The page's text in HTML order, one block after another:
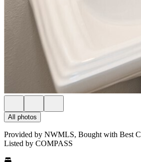
All photos
Provided by NWMLS, Bought with Best
Listed by COMPASS